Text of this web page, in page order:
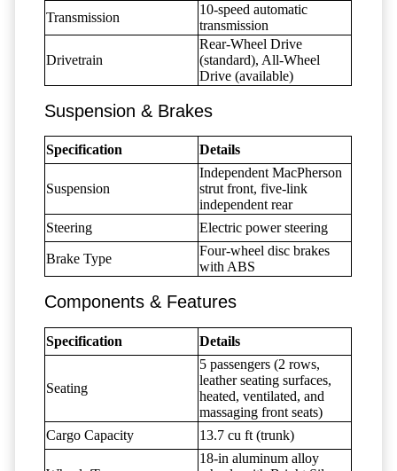
Transmission
10-speed automatic
transmission
Drivetrain
Rear-Wheel Drive
(standard), All-Wheel
Drive (available)
Suspension & Brakes
Specification Details
Suspension
Independent MacPherson
strut front, five-link
independent rear
Steering
Electric power steering
Brake Type
Four-wheel disc brakes
with ABS
Components & Features
Specification Details
Seating
5 passengers (2 rows,
leather seating surfaces,
heated, ventilated, and
massaging front seats)
Cargo Capacity
13.7 cu ft (trunk)
18-in aluminum alloy